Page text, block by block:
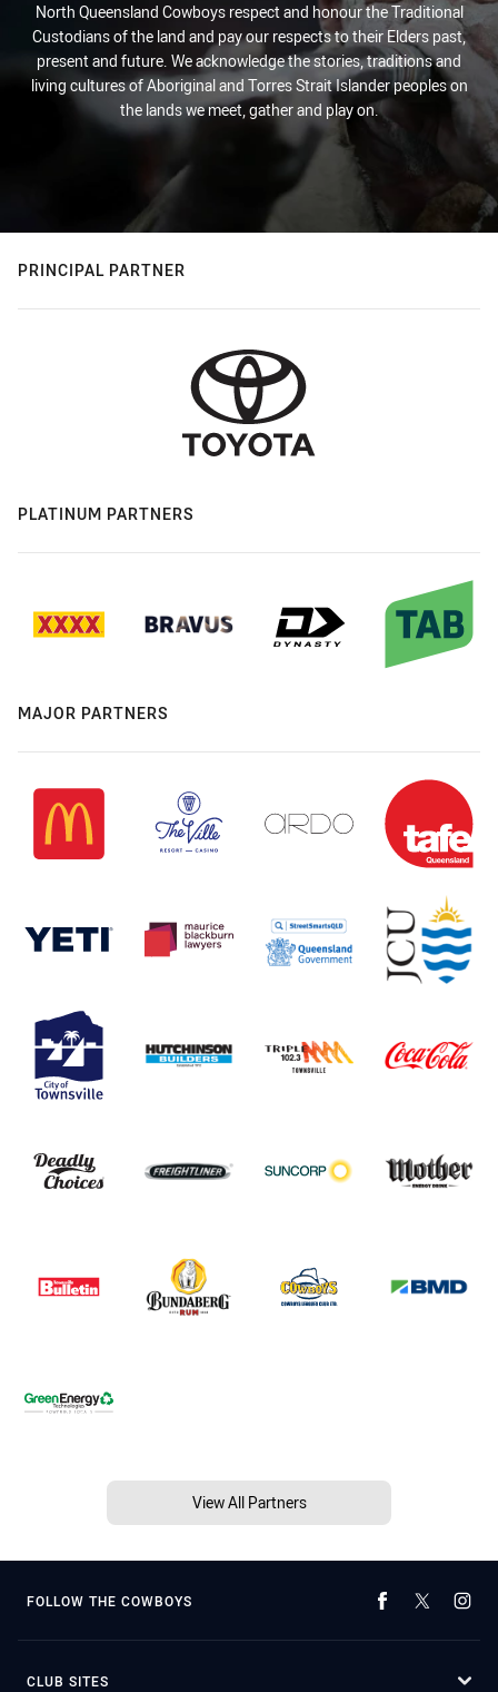
North Queensland Cowboys respect and honour the Traditional
Custodians of the land and pay our respects to their Elders past,
present and future. We acknowledge the stories, traditions and
living cultures of Aboriginal and Torres Strait Islander peoples on
the lands we meet, gather and play on.
PRINCIPAL PARTNER
PLATINUM PARTNERS
MAJOR PARTNERS
View All Partners
FOLLOW THE COWBOYS
CLUB SITES